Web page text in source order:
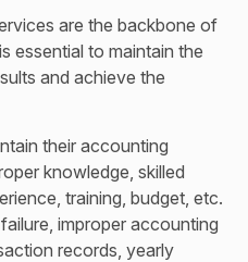
are the backbone of
essential to maintain the
and achieve the
their accounting
knowledge, skilled
training, budget, etc.
improper accounting
records, yearly